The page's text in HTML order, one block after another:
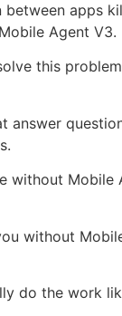
apps
Agent V3.
this
answer
without Mobile
without
do the work